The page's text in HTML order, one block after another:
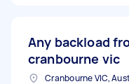
Any backload
cranbourne vic
Cranbourne VIC,